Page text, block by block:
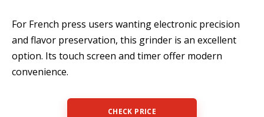
For French press users wanting electronic precision
and flavor preservation, this grinder is an excellent
option. Its touch screen and timer offer modern
convenience.
CHECK PRICE